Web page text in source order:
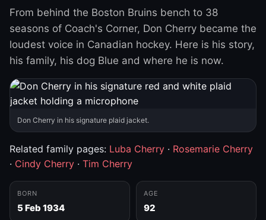
From behind the Boston Bruins bench to 38
seasons of Coach's Corner, Don Cherry became the
loudest voice in Canadian hockey. Here is his story,
his family, his dog Blue and where he is now.
Don Cherry in his signature plaid jacket.
Related family pages: Luba Cherry · Rosemarie Cherry
· Cindy Cherry · Tim Cherry
BORN
5 Feb 1934
AGE
92